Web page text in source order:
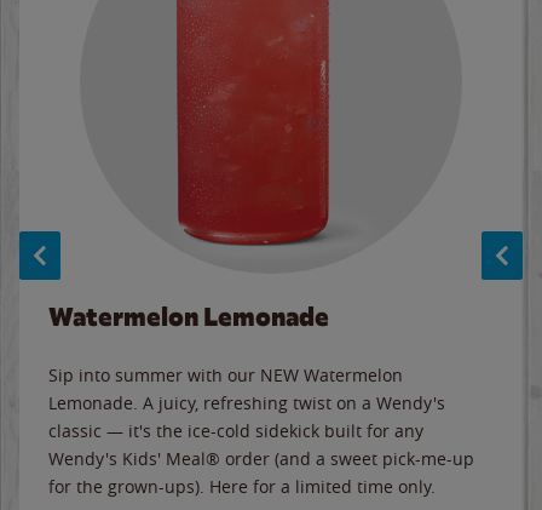
Watermelon Lemonade
Sip into summer with our NEW Watermelon
Lemonade. A juicy, refreshing twist on a Wendy's
classic — it's the ice-cold sidekick built for any
Wendy's Kids' Meal® order (and a sweet pick-me-up
for the grown-ups). Here for a limited time only.